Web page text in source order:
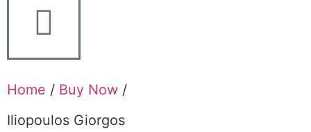
Home / Buy Now /
Iliopoulos Giorgos